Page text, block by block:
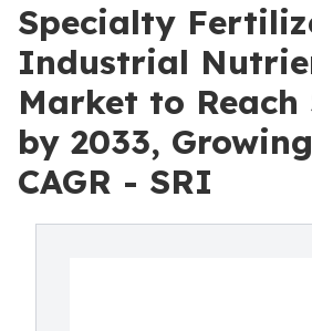
Specialty
Industrial
Market to Reach
by 2033,
CAGR - SRI